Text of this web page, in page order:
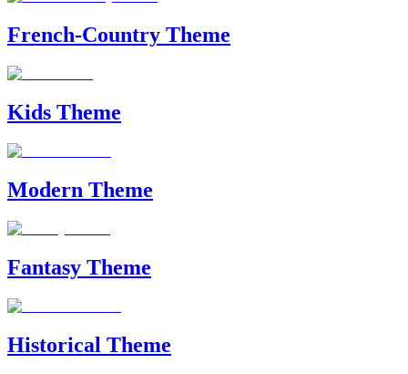
French-Country Theme
Kids Theme
Modern Theme
Fantasy Theme
Historical Theme